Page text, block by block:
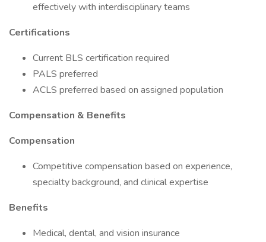
effectively with interdisciplinary teams
Certifications
Current BLS certification required
PALS preferred
ACLS preferred based on assigned population
Compensation & Benefits
Compensation
Competitive compensation based on experience,
specialty background, and clinical expertise
Benefits
Medical, dental, and vision insurance